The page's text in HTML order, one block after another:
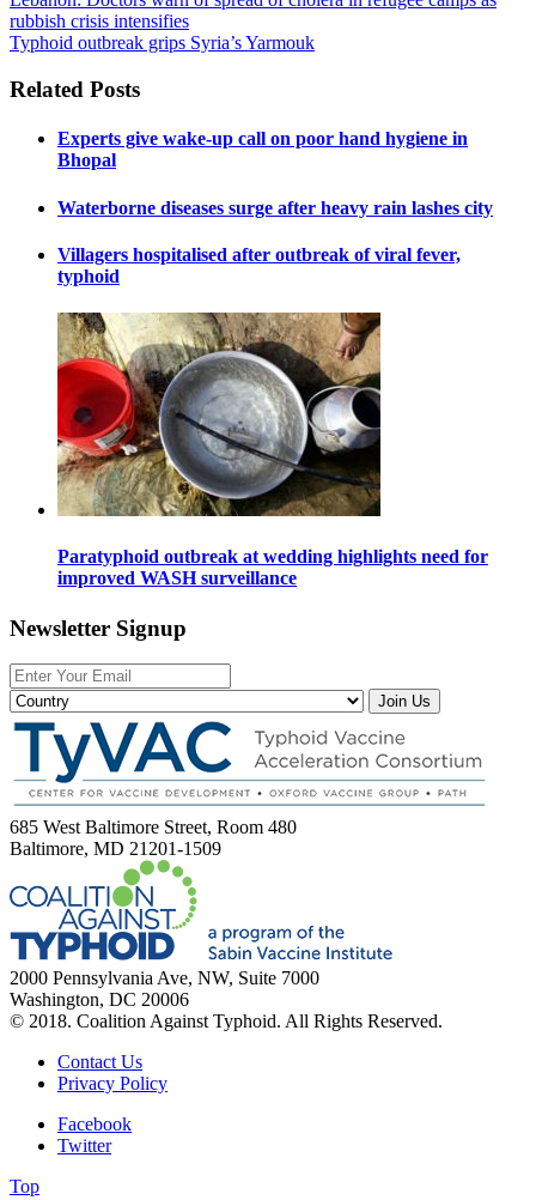
rubbish crisis intensifies
Typhoid outbreak grips Syria’s Yarmouk
Related Posts
Experts give wake-up call on poor hand hygiene in
Bhopal
Waterborne diseases surge after heavy rain lashes city
Villagers hospitalised after outbreak of viral fever,
typhoid
Paratyphoid outbreak at wedding highlights need for
improved WASH surveillance
Newsletter Signup
Join Us
685 West Baltimore Street, Room 480
Baltimore, MD 21201-1509
2000 Pennsylvania Ave, NW, Suite 7000
Washington, DC 20006
© 2018. Coalition Against Typhoid. All Rights Reserved.
Contact Us
Privacy Policy
Facebook
Twitter
Top